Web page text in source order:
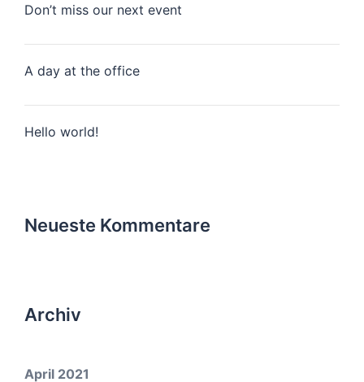
Don’t miss our next event
A day at the office
Hello world!
Neueste Kommentare
Archiv
April 2021